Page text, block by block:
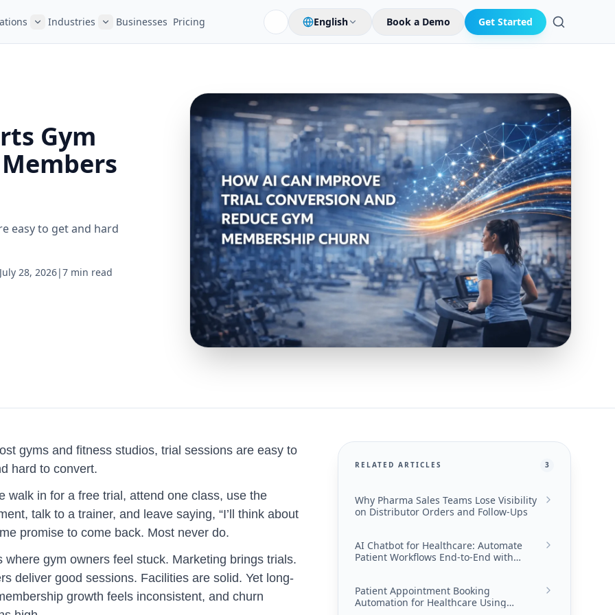
Industries Businesses Pricing English Book a Demo Get Started
Gym
easy to get and hard
July 28, 2026|7 min read
gyms and fitness studios, trial sessions are easy to
hard to convert.
walk in for a free trial, attend one class, use the
talk to a trainer, and leave saying, “I’ll think about
promise to come back. Most never do.
where gym owners feel stuck. Marketing brings trials.
deliver good sessions. Facilities are solid. Yet long-
growth feels inconsistent, and churn
RELATED ARTICLES 3
Why Pharma Sales Teams Lose Visibility
on Distributor Orders and Follow-Ups
AI Chatbot for Healthcare: Automate
Patient Workflows End-to-End with
Patient Appointment Booking
Automation for Healthcare Using